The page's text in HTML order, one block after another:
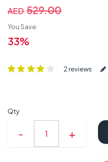
AED 529.00
You Save:
33%
2 reviews
Qty